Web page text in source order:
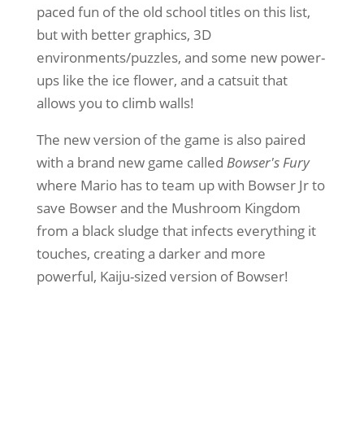
paced fun of the old school titles on this list,
but with better graphics, 3D
environments/puzzles, and some new power-
ups like the ice flower, and a catsuit that
allows you to climb walls!
The new version of the game is also paired
with a brand new game called Bowser's Fury
where Mario has to team up with Bowser Jr to
save Bowser and the Mushroom Kingdom
from a black sludge that infects everything it
touches, creating a darker and more
powerful, Kaiju-sized version of Bowser!